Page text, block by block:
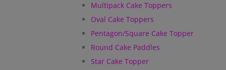
Multipack Cake Toppers
Oval Cake Toppers
Pentagon/Square Cake Topper
Round Cake Paddles
Star Cake Topper